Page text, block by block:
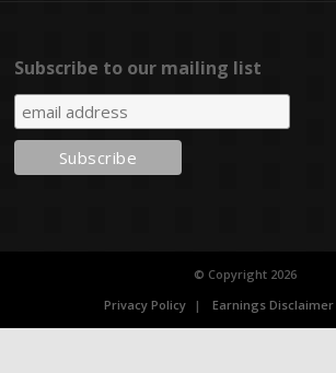
Subscribe to our mailing list
© Copyright 2026
Privacy Policy
Earnings Disclaimer